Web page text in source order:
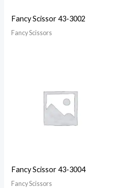
Fancy Scissor 43-3002
Fancy Scissors
Fancy Scissor 43-3004
Fancy Scissors